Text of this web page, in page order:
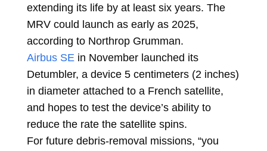
extending its life by at least six years. The
MRV could launch as early as 2025,
according to Northrop Grumman.
Airbus SE in November launched its
Detumbler, a device 5 centimeters (2 inches)
in diameter attached to a French satellite,
and hopes to test the device’s ability to
reduce the rate the satellite spins.
For future debris-removal missions, “you